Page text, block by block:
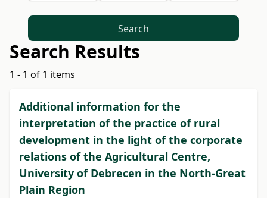
Search
Search Results
1 - 1 of 1 items
Additional information for the
interpretation of the practice of rural
development in the light of the corporate
relations of the Agricultural Centre,
University of Debrecen in the North-Great
Plain Region